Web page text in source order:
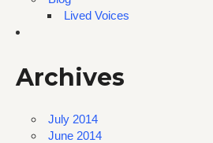
Lived Voices
Archives
July 2014
June 2014